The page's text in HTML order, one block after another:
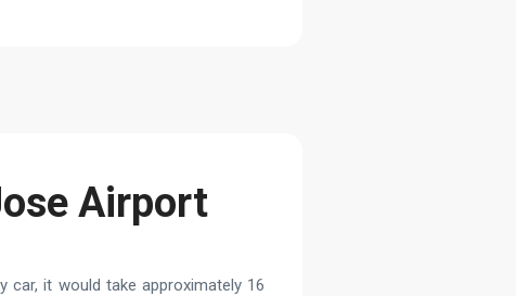
Airport
car, it would take approximately 16